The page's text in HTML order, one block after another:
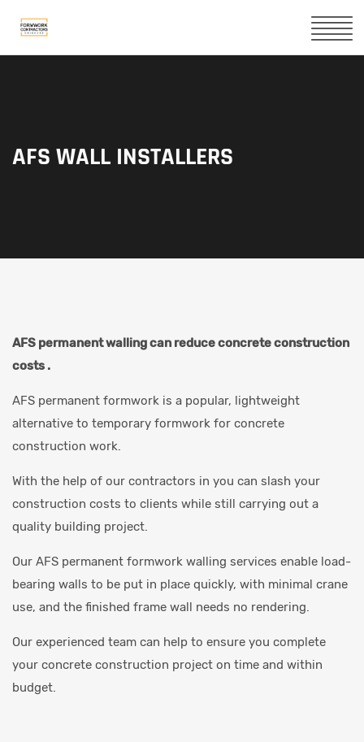
AFS WALL INSTALLERS
AFS permanent walling can reduce concrete construction
costs .
AFS permanent formwork is a popular, lightweight
alternative to temporary formwork for concrete
construction work.
With the help of our contractors in you can slash your
construction costs to clients while still carrying out a
quality building project.
Our AFS permanent formwork walling services enable load-
bearing walls to be put in place quickly, with minimal crane
use, and the finished frame wall needs no rendering.
Our experienced team can help to ensure you complete
your concrete construction project on time and within
budget.